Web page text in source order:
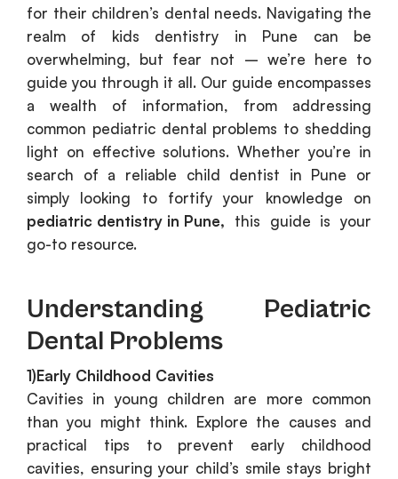
for their children’s dental needs. Navigating the
realm of kids dentistry in Pune can be
overwhelming, but fear not – we’re here to
guide you through it all. Our guide encompasses
a wealth of information, from addressing
common pediatric dental problems to shedding
light on effective solutions. Whether you’re in
search of a reliable child dentist in Pune or
simply looking to fortify your knowledge on
pediatric dentistry in Pune, this guide is your
go-to resource.
Understanding Pediatric
Dental Problems
1)Early Childhood Cavities
Cavities in young children are more common
than you might think. Explore the causes and
practical tips to prevent early childhood
cavities, ensuring your child’s smile stays bright